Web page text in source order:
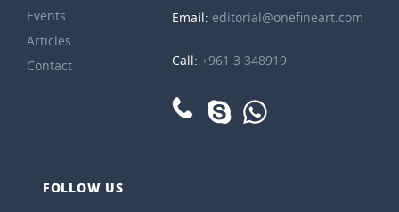
Events
Articles
Contact
Email: editorial@onefineart.com
Call:+961 3 348919
FOLLOW US